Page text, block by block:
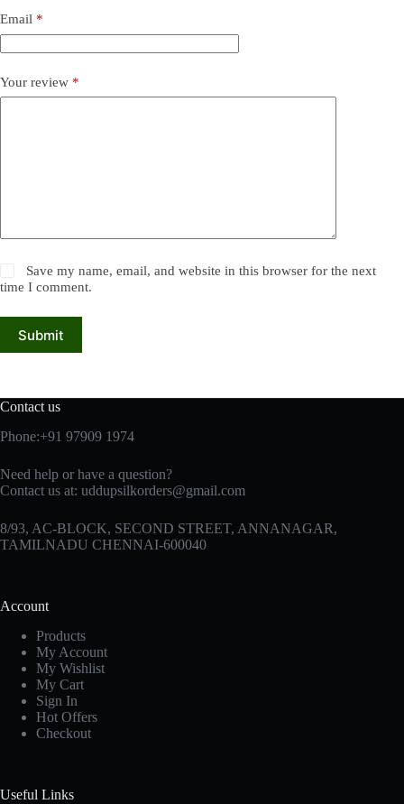
Email *
Your review *
Save my name, email, and website in this browser for the next
time I comment.
Submit
Contact us
Phone:+91 97909 1974
Need help or have a question?
Contact us at: uddupsilkorders@gmail.com
8/93, AC-BLOCK, SECOND STREET, ANNANAGAR,
TAMILNADU CHENNAI-600040
Account
Products
My Account
My Wishlist
My Cart
Sign In
Hot Offers
Checkout
Useful Links